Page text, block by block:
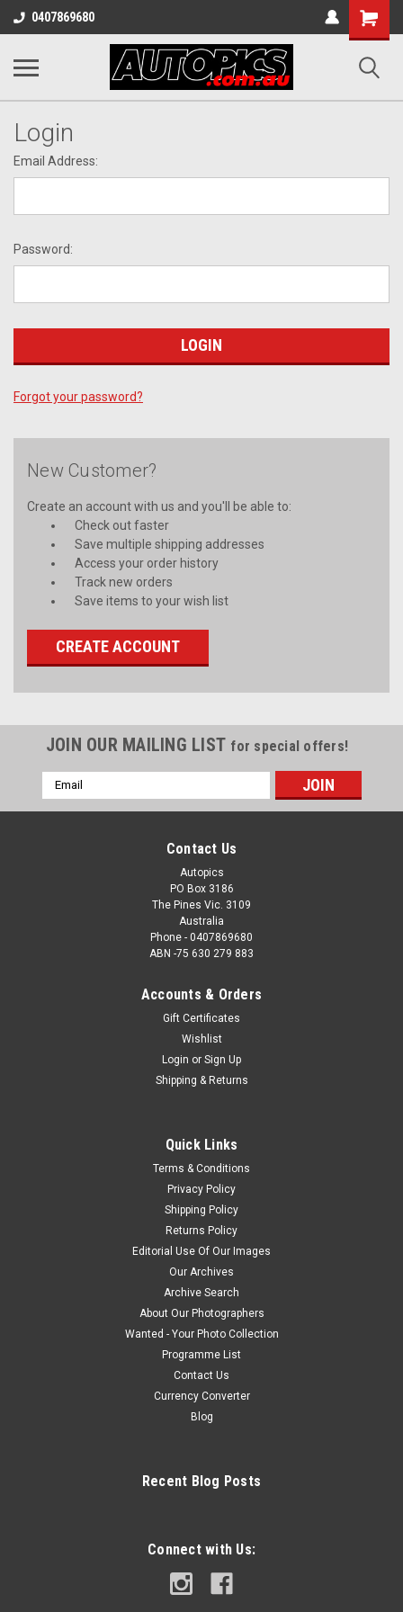
0407869680
Shopping
Cart
Login
Email Address:
Password:
Forgot your password?
New Customer?
Create an account with us and you'll be able to:
Check out faster
Save multiple shipping addresses
Access your order history
Track new orders
Save items to your wish list
CREATE ACCOUNT
JOIN OUR MAILING LIST for special offers!
Email
Address
Contact Us
Autopics
PO Box 3186
The Pines Vic. 3109
Australia
Phone - 0407869680
ABN -75 630 279 883
Accounts & Orders
Gift Certificates
Wishlist
Login or Sign Up
Shipping & Returns
Quick Links
Terms & Conditions
Privacy Policy
Shipping Policy
Returns Policy
Editorial Use Of Our Images
Our Archives
Archive Search
About Our Photographers
Wanted - Your Photo Collection
Programme List
Contact Us
Currency Converter
Blog
Recent Blog Posts
Connect with Us: